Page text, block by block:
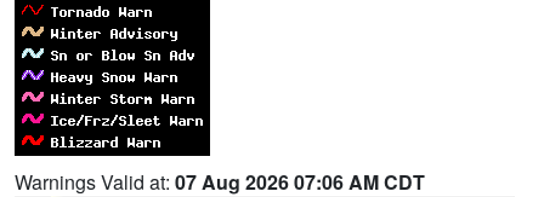
Warnings Valid at: 07 Aug 2026 07:06 AM CDT